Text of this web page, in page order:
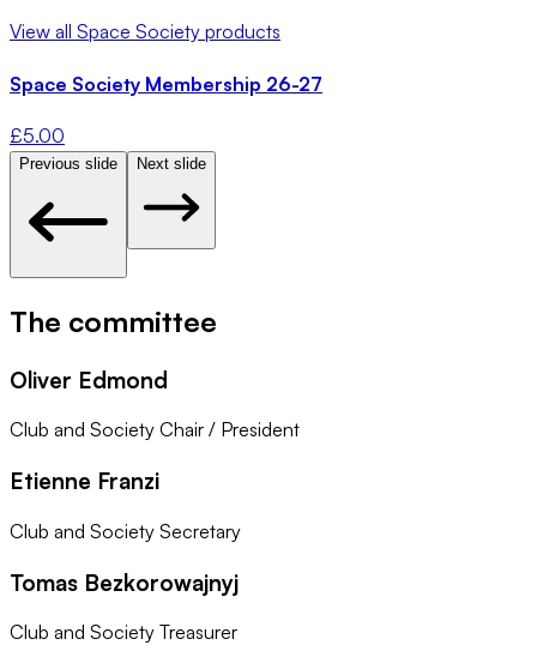
View all Space Society products
Space Society Membership 26-27
£5.00
Previous slide Next slide
The committee
Oliver Edmond
Club and Society Chair / President
Etienne Franzi
Club and Society Secretary
Tomas Bezkorowajnyj
Club and Society Treasurer